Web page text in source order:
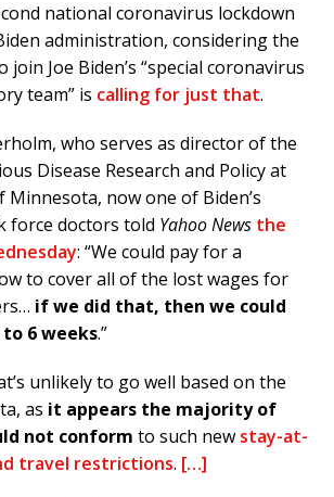
national coronavirus lockdown
administration, considering the
Joe Biden’s “special coronavirus
team” is calling for just that.
who serves as director of the
Disease Research and Policy at
now one of Biden’s
force doctors told Yahoo News the
: “We could pay for a
to cover all of the lost wages for
if we did that, then we could
6 weeks.”
unlikely to go well based on the
as it appears the majority of
not conform to such new stay-at-
travel restrictions. […]